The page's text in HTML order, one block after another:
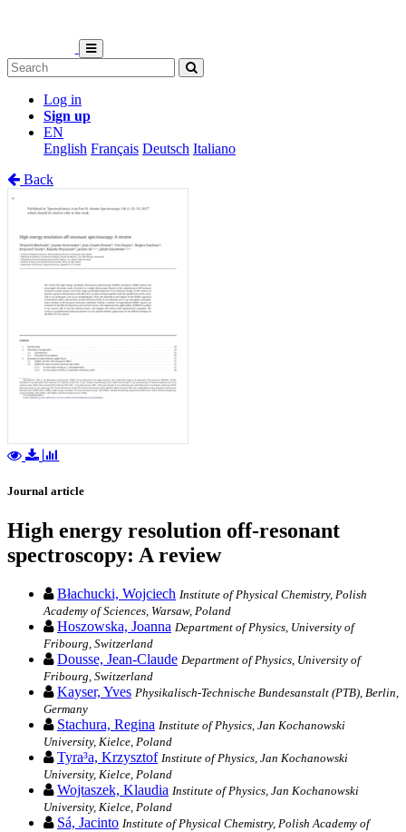
Log in
Sign up
EN
English Français Deutsch Italiano
Back
Journal article
High energy resolution off-resonant
spectroscopy: A review
Błachucki, Wojciech Institute of Physical Chemistry, Polish
Academy of Sciences, Warsaw, Poland
Hoszowska, Joanna Department of Physics, University of
Fribourg, Switzerland
Dousse, Jean-Claude Department of Physics, University of
Fribourg, Switzerland
Kayser, Yves Physikalisch-Technische Bundesanstalt (PTB), Berlin,
Germany
Stachura, Regina Institute of Physics, Jan Kochanowski
University, Kielce, Poland
Tyra³a, Krzysztof Institute of Physics, Jan Kochanowski
University, Kielce, Poland
Wojtaszek, Klaudia Institute of Physics, Jan Kochanowski
University, Kielce, Poland
Sá, Jacinto Institute of Physical Chemistry, Polish Academy of